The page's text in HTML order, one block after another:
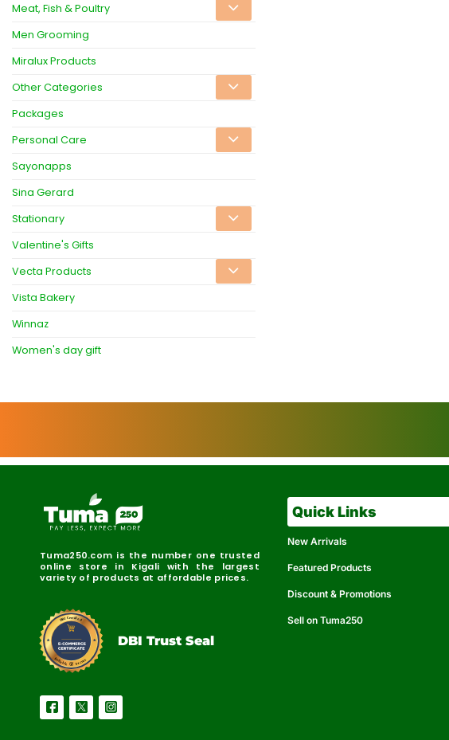
Meat, Fish & Poultry
Men Grooming
Miralux Products
Other Categories
Packages
Personal Care
Sayonapps
Sina Gerard
Stationary
Valentine's Gifts
Vecta Products
Vista Bakery
Winnaz
Women's day gift
Tuma250.com is the number one trusted
online store in Kigali with the largest
variety of products at affordable prices.
Reliable Secure
DBI Certified
DBI Trust Seal
Quick Links
New Arrivals
Featured Products
Discount & Promotions
Sell on Tuma250